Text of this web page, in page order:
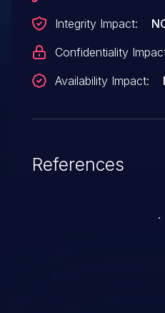
Integrity Impact:
Confidentiality
Availability Impact:
References